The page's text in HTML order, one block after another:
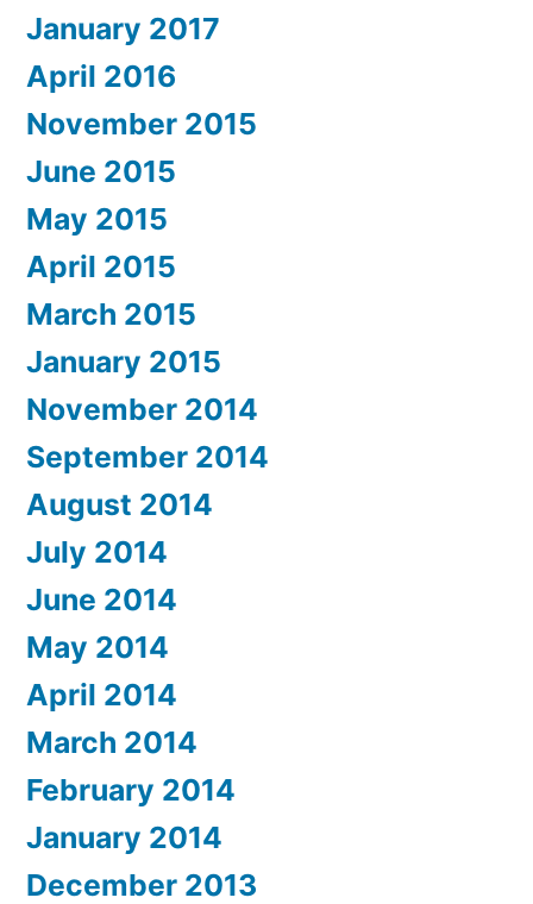
January 2017
April 2016
November 2015
June 2015
May 2015
April 2015
March 2015
January 2015
November 2014
September 2014
August 2014
July 2014
June 2014
May 2014
April 2014
March 2014
February 2014
January 2014
December 2013